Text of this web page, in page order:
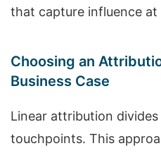
that capture influence at
Choosing an
Business Case
Linear attribution
touchpoints. This